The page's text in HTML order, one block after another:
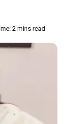
2 mins read